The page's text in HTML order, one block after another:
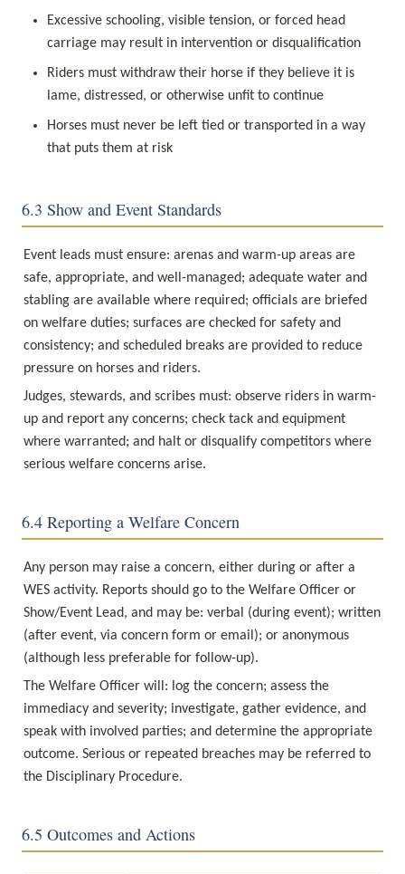
Excessive schooling, visible tension, or forced head
carriage may result in intervention or disqualification
Riders must withdraw their horse if they believe it is
lame, distressed, or otherwise unfit to continue
Horses must never be left tied or transported in a way
that puts them at risk
6.3 Show and Event Standards
Event leads must ensure: arenas and warm-up areas are
safe, appropriate, and well-managed; adequate water and
stabling are available where required; officials are briefed
on welfare duties; surfaces are checked for safety and
consistency; and scheduled breaks are provided to reduce
pressure on horses and riders.
Judges, stewards, and scribes must: observe riders in warm-
up and report any concerns; check tack and equipment
where warranted; and halt or disqualify competitors where
serious welfare concerns arise.
6.4 Reporting a Welfare Concern
Any person may raise a concern, either during or after a
WES activity. Reports should go to the Welfare Officer or
Show/Event Lead, and may be: verbal (during event); written
(after event, via concern form or email); or anonymous
(although less preferable for follow-up).
The Welfare Officer will: log the concern; assess the
immediacy and severity; investigate, gather evidence, and
speak with involved parties; and determine the appropriate
outcome. Serious or repeated breaches may be referred to
the Disciplinary Procedure.
6.5 Outcomes and Actions